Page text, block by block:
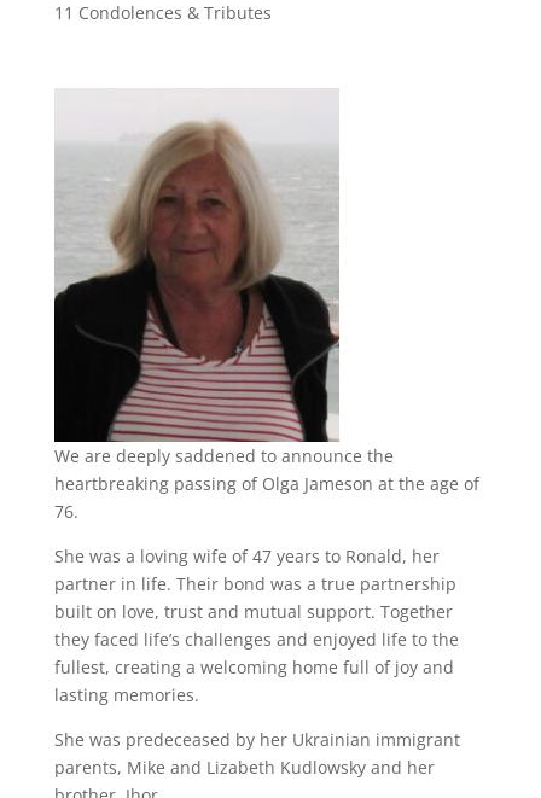
11 Condolences & Tributes
We are deeply saddened to announce the
heartbreaking passing of Olga Jameson at the age of
76.
She was a loving wife of 47 years to Ronald, her
partner in life. Their bond was a true partnership
built on love, trust and mutual support. Together
they faced life’s challenges and enjoyed life to the
fullest, creating a welcoming home full of joy and
lasting memories.
She was predeceased by her Ukrainian immigrant
parents, Mike and Lizabeth Kudlowsky and her